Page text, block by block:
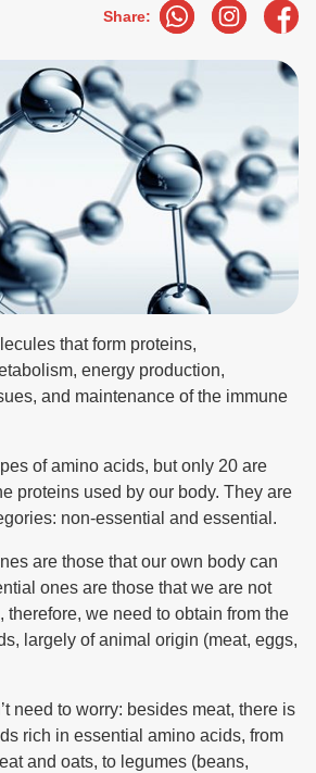
Share:
that form proteins,
energy production,
and maintenance of the immune
of amino acids, but only 20 are
proteins used by our body. They are
non-essential and essential.
are those that our own body can
ones are those that we are not
therefore, we need to obtain from the
largely of animal origin (meat, eggs,
need to worry: besides meat, there is
rich in essential amino acids, from
and oats, to legumes (beans,